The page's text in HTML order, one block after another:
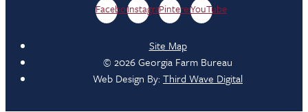
FacebookInstagramPinterestYouTube
Site Map
© 2026 Georgia Farm Bureau
Web Design By:Third Wave Digital